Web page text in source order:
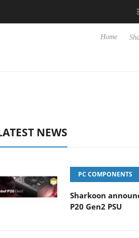
Hisense TVs Club3D releases its
Home
NEWS
PC COMPONENTS
Sharkoon
P20 Gen2 PSU